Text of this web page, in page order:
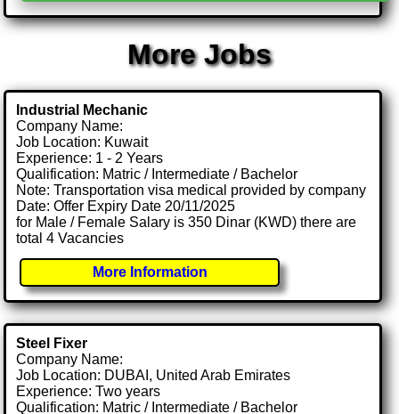
More Jobs
Industrial Mechanic
Company Name:
Job Location: Kuwait
Experience: 1 - 2 Years
Qualification: Matric / Intermediate / Bachelor
Note: Transportation visa medical provided by company
Date: Offer Expiry Date 20/11/2025
for Male / Female Salary is 350 Dinar (KWD) there are
total 4 Vacancies
More Information
Steel Fixer
Company Name:
Job Location: DUBAI, United Arab Emirates
Experience: Two years
Qualification: Matric / Intermediate / Bachelor